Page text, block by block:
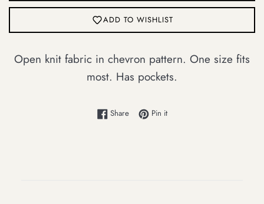
ADD TO WISHLIST
Open knit fabric in chevron pattern. One size fits
most. Has pockets.
ShareShare on Facebook
Pin itPin on Pinterest
Login required
Log in to your account to add products to
your wishlist and view your previously
Login